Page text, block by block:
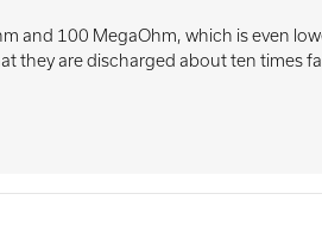
and 100 MegaOhm, which is even
they are discharged about ten times